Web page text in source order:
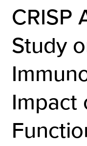
CRISP
Study
Impact